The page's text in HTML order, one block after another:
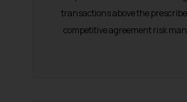
transactions above the
competitive agreement risk